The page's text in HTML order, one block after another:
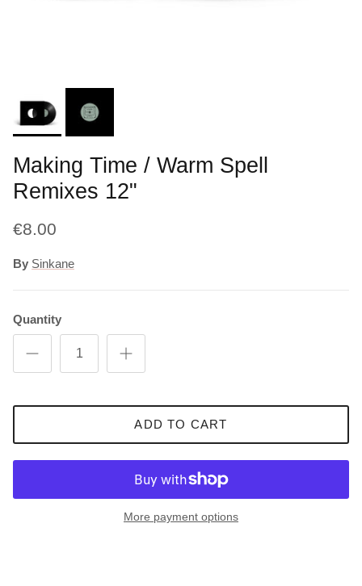
Making Time / Warm Spell
Remixes 12"
€8.00
By Sinkane
Quantity
ADD TO CART
More payment options